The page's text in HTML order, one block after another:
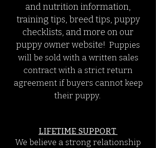
and nutrition information,
training tips, breed tips, puppy
checklists, and more on our
puppy owner website! Puppies
willbe sold with a written sales
contract with a strict return
agreement if buyers cannot keep
their puppy.
LIFETIME SUPPORT
We believe a strong relationship